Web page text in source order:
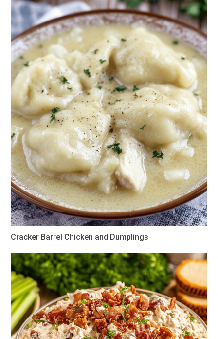
Cracker Barrel Chicken and Dumplings